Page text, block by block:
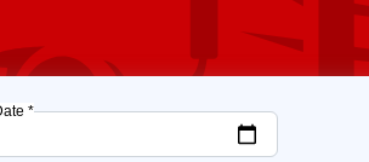
*